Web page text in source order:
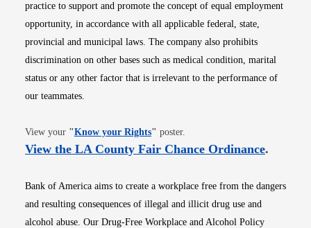
practice to support and promote the concept of equal employment
opportunity, in accordance with all applicable federal, state,
provincial and municipal laws. The company also prohibits
discrimination on other bases such as medical condition, marital
status or any other factor that is irrelevant to the performance of
our teammates.
View your "Know your RightsOpens in new window
" poster.
View the LA County Fair Chance OrdinanceOpens
.
Bank of America aims to create a workplace free from the dangers
and resulting consequences of illegal and illicit drug use and
alcohol abuse. Our Drug-Free Workplace and Alcohol Policy